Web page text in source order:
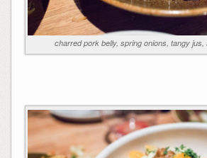
charred pork belly, spring onions, tangy